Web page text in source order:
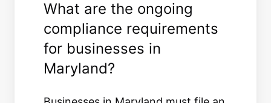
What are the ongoing
compliance requirements
for businesses in
Maryland?